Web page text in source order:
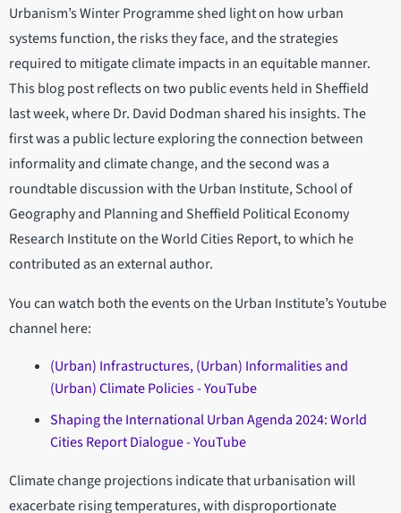
Urbanism’s Winter Programme shed light on how urban
systems function, the risks they face, and the strategies
required to mitigate climate impacts in an equitable manner.
This blog post reflects on two public events held in Sheffield
last week, where Dr. David Dodman shared his insights. The
first was a public lecture exploring the connection between
informality and climate change, and the second was a
roundtable discussion with the Urban Institute, School of
Geography and Planning and Sheffield Political Economy
Research Institute on the World Cities Report, to which he
contributed as an external author.
You can watch both the events on the Urban Institute’s Youtube
channel here:
(Urban) Infrastructures, (Urban) Informalities and
(Urban) Climate Policies - YouTube
Shaping the International Urban Agenda 2024: World
Cities Report Dialogue - YouTube
Climate change projections indicate that urbanisation will
exacerbate rising temperatures, with disproportionate